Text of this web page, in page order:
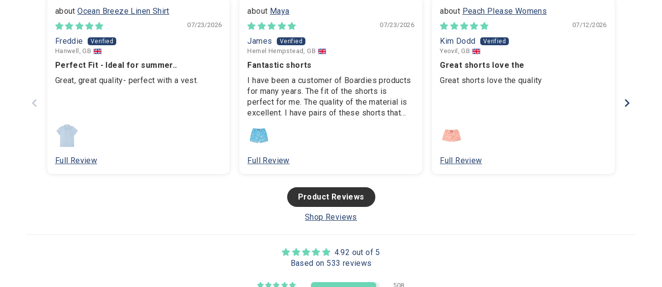
Ocean Breeze Linen Shirt
07/23/2026
Freddie
Hanwell, GB
Perfect Fit - Ideal for summer..
Great, great quality- perfect with a vest.
Full Review
Maya
07/23/2026
James
Hemel Hempstead, GB
Fantastic shorts
I have been a customer of Boardies products
for many years. The fit of the shorts is
perfect for me. The quality of the material is
excellent. I have pairs of these shorts that
condition. The swim bag that's included is
also really useful for storing phone,
sunglasses, etc when on the beach.
Full Review
Peach Please Womens
07/12/2026
Kim Dodd
Yeovil, GB
Great shorts love the
Great shorts love the quality
Full Review
Product Reviews
Shop Reviews
4.92 out of 5
Based on 533 reviews
508